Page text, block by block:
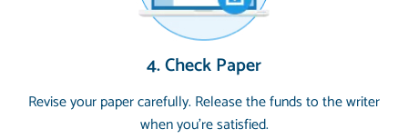
4. Check Paper
Revise your paper carefully. Release the funds to the writer
when you’re satisfied.